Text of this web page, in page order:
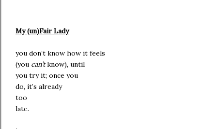
My (un)Fair Lady
you don’t know how it feels
(you can’tknow), until
you try it; once you
do, it’s already
too
late.